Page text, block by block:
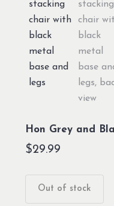
Hon Grey and
$29.99
Out of stock